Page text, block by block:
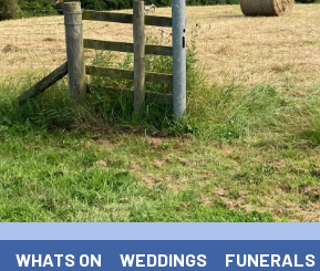
WHATS ON WEDDINGS FUNERALS